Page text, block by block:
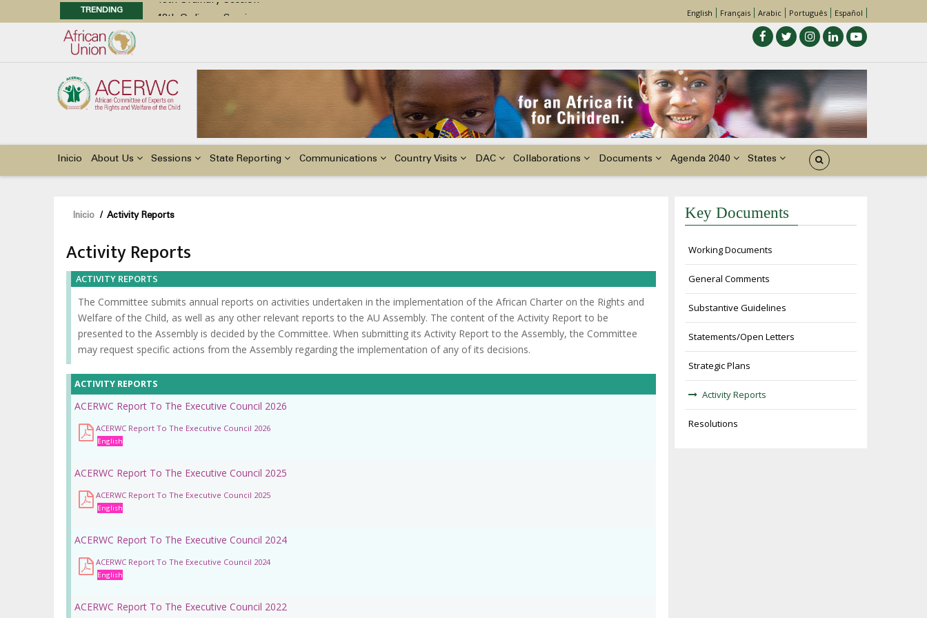
TRENDING
48th Ordinary Session
Advocacy Factsheet : Climate Change, El Niño, & Africa’s Children’s Rights to Food & Water
48th Ordinary Session
English Français Arabic Português Español
Main
navigation
Inicio About Us Sessions State Reporting Communications Country Visits DAC Collaborations Documents Agenda 2040 States
Sobrescribir
enlaces
de
ayuda
la
navegación
Inicio / Activity Reports
Activity Reports
ACTIVITY REPORTS
The Committee submits annual reports on activities undertaken in the implementation of the African Charter on the Rights and
Welfare of the Child, as well as any other relevant reports to the AU Assembly. The content of the Activity Report to be
presented to the Assembly is decided by the Committee. When submitting its Activity Report to the Assembly, the Committee
may request specific actions from the Assembly regarding the implementation of any of its decisions.
ACTIVITY REPORTS
ACERWC Report To The Executive Council 2026
ACERWC Report To The Executive Council 2026
English
ACERWC Report To The Executive Council 2025
ACERWC Report To The Executive Council 2025
English
ACERWC Report To The Executive Council 2024
ACERWC Report To The Executive Council 2024
English
ACERWC Report To The Executive Council 2022
Key Documents
Working Documents
General Comments
Substantive Guidelines
Statements/Open Letters
Strategic Plans
Activity Reports
Resolutions